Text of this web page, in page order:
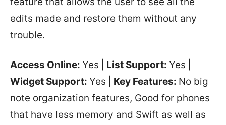
edits made and restore them without any
trouble.
Access Online: Yes | List Support: Yes
Widget Support: Yes | Key Features: No big
note organization features, Good for phones
that have less memory and Swift as well as